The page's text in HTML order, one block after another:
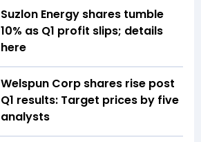
Suzlon Energy shares tumble
10% as Q1 profit slips; details
here
Welspun Corp shares rise post
Q1 results: Target prices by five
analysts